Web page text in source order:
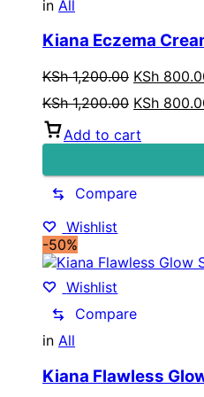
in All
Kiana Eczema
KSh1,200.00 Original
price
was:
KSh
KSh
KSh1,200.00 Original
was:
KSh
Add to cart
Compare
Wishlist
-50%
Wishlist
Compare
in All
Kiana Flawless